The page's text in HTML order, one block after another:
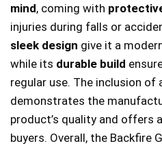
mind, coming with
injuries during falls or
sleek design give it a
while its durable build
regular use. The inclusion of
demonstrates the
product’s quality and offers
buyers. Overall, the Backfire